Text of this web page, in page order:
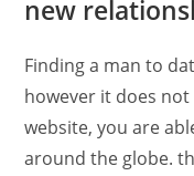
new
Finding a man to
however it does
website, you are
around the globe.